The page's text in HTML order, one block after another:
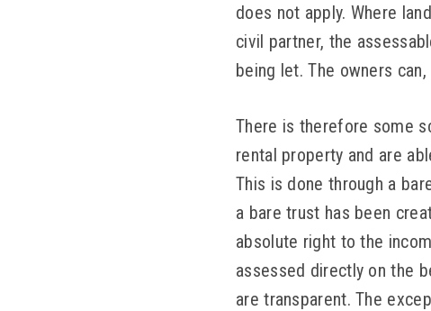
does not apply. Where
civil partner, the
being let. The owners
There is therefore some
rental property and are
This is done through a
a bare trust has been
absolute right to the
assessed directly on the
are transparent. The